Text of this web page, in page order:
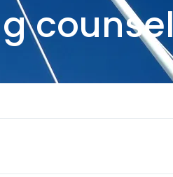
counsel